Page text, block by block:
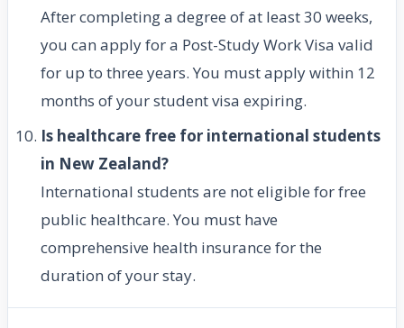
After completing a degree of at least 30 weeks,
you can apply for a Post-Study Work Visa valid
for up to three years. You must apply within 12
months of your student visa expiring.
Is healthcare free for international students
in New Zealand?
International students are not eligible for free
public healthcare. You must have
comprehensive health insurance for the
duration of your stay.